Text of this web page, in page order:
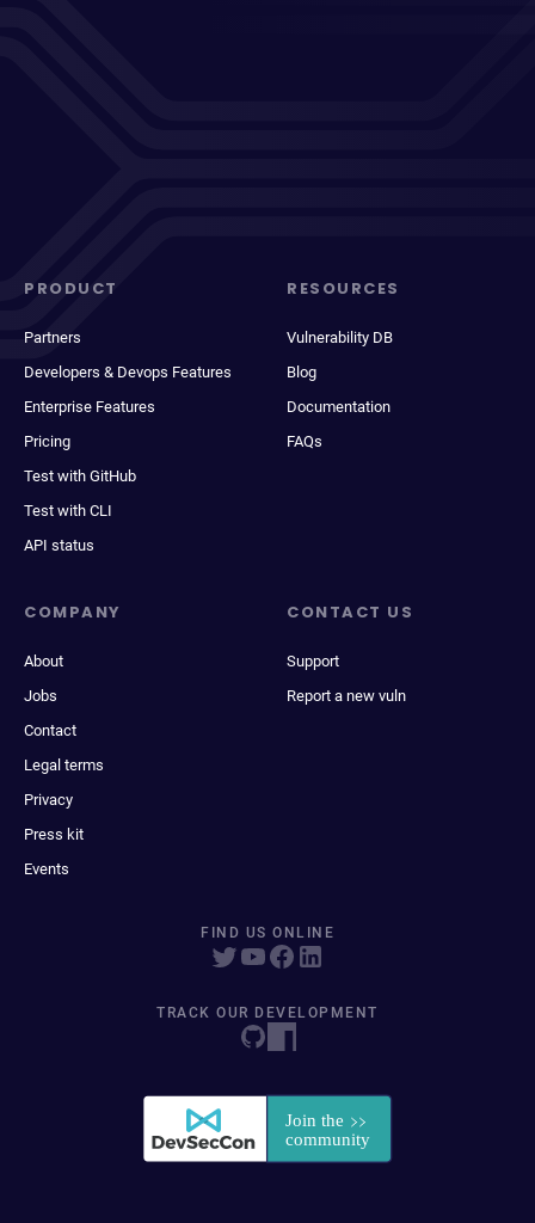
PRODUCT
Partners
Developers & Devops Features
Enterprise Features
Pricing
Test with GitHub
Test with CLI
API status
RESOURCES
Vulnerability DB
Blog
Documentation
FAQs
COMPANY
About
Jobs
Contact
Legal terms
Privacy
Press kit
Events
CONTACT US
Support
Report a new vuln
FIND US ONLINE
TRACK OUR DEVELOPMENT